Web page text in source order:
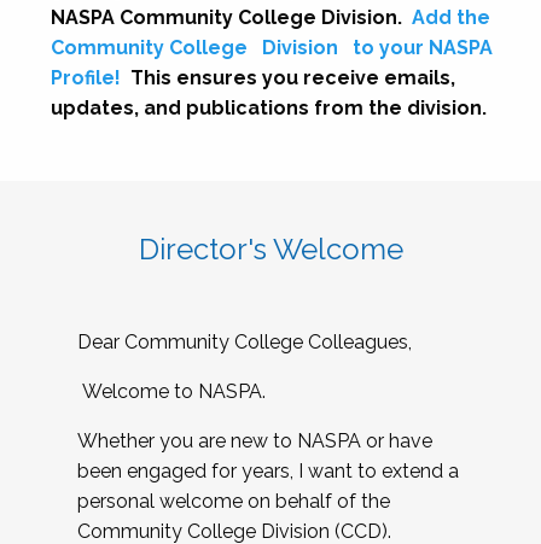
NASPA Community College Division. Add the
Community College
Division
to your NASPA
Profile! This ensures you receive emails,
updates, and publications from the division.
Director's Welcome
Dear Community College Colleagues,
Welcome to NASPA.
Whether you are new to NASPA or have
been engaged for years, I want to extend a
personal welcome on behalf of the
Community College Division (CCD).